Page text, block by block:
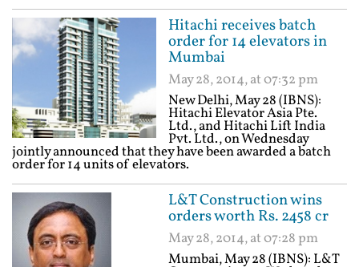
Hitachi receives batch
order for 14 elevators in
Mumbai
May 28, 2014, at 07:32 pm
New Delhi, May 28 (IBNS):
Hitachi Elevator Asia Pte.
Ltd., and Hitachi Lift India
Pvt. Ltd., on Wednesday
jointly announced that they have been awarded a batch
order for 14 units of elevators.
L&T Construction wins
orders worth Rs. 2458 cr
May 28, 2014, at 07:28 pm
Mumbai, May 28 (IBNS): L&T